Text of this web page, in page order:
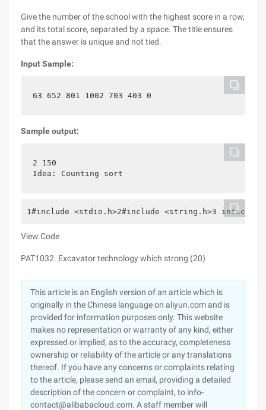
Give the number of the school with the highest score in a row,
and its total score, separated by a space. The title ensures
that the answer is unique and not tied.
Input Sample:
63 652 801 1002 703 403 0
Sample output:
2 150
Idea: Counting sort
1#include <stdio.h>2#include <string.h>3
View Code
PAT1032. Excavator technology which strong (20)
This article is an English version of an article which is
originally in the Chinese language on aliyun.com and is
provided for information purposes only. This website
makes no representation or warranty of any kind, either
expressed or implied, as to the accuracy, completeness
ownership or reliability of the article or any translations
thereof. If you have any concerns or complaints relating
to the article, please send an email, providing a detailed
description of the concern or complaint, to info-
contact@alibabacloud.com. A staff member will